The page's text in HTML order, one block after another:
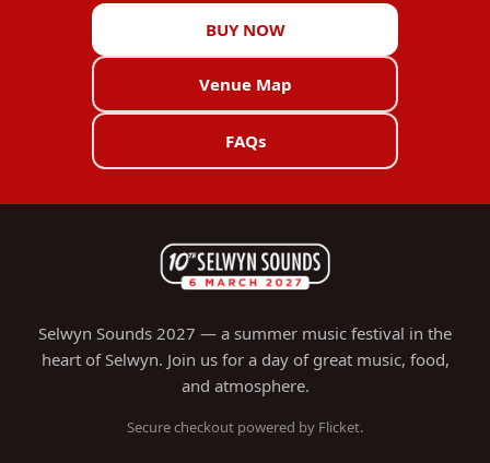
BUY NOW
Venue Map
FAQs
Selwyn Sounds 2027 — a summer music festival in the
heart of Selwyn. Join us for a day of great music, food,
and atmosphere.
Secure checkout powered by Flicket.